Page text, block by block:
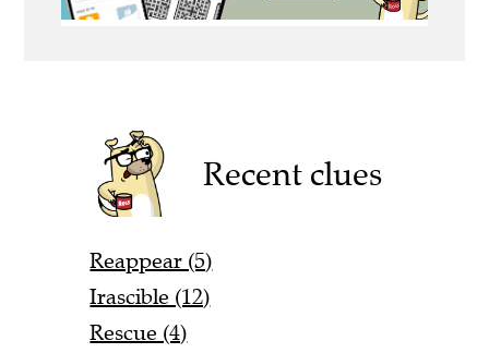
Recent clues
Reappear (5)
Irascible (12)
Rescue (4)